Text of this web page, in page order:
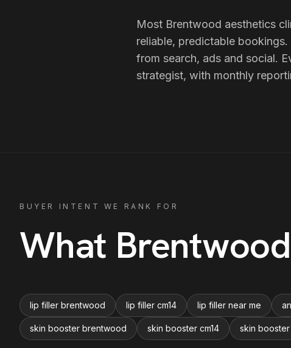
Most Brentwood aesthetics
reliable, predictable bookings.
from search, ads and social.
strategist, with monthly
BUYER INTENT WE RANK FOR
What Brentwood
lip filler brentwood lip filler cm14 lip filler near me
skin booster brentwood skin booster cm14 skin